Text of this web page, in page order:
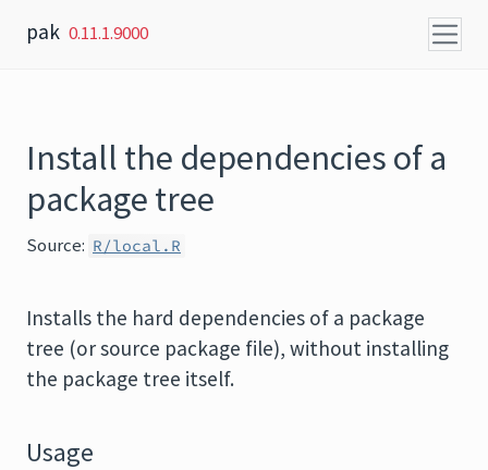
pak 0.11.1.9000
Install the dependencies of a
package tree
Source: R/local.R
Installs the hard dependencies of a package
tree (or source package file), without installing
the package tree itself.
Usage